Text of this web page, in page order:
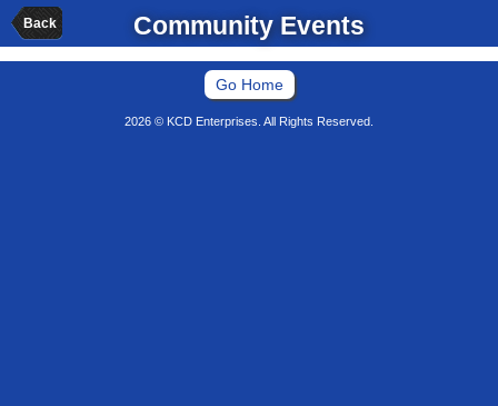
Back Community Events
Go Home
2026 © KCD Enterprises. All Rights Reserved.